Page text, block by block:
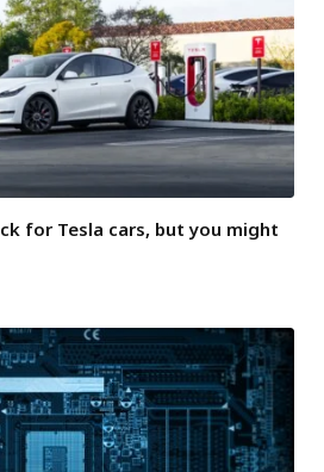
for Tesla cars, but you might